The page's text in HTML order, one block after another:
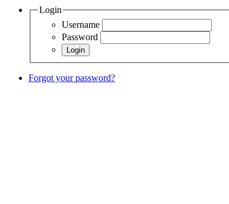
Login
Username
Password
Forgot your password?